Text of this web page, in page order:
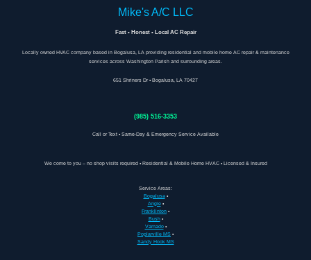
Mike's A/C LLC
Fast • Honest • Local AC Repair
Locally owned HVAC company based in Bogalusa, LA providing residential and mobile home AC repair & maintenance
services across Washington Parish and surrounding areas.
651 Shriners Dr • Bogalusa, LA 70427
(985) 516-3353
Call or Text • Same-Day & Emergency Service Available
We come to you – no shop visits required • Residential & Mobile Home HVAC • Licensed & Insured
Service Areas:
Bogalusa•
Angie•
Franklinton •
Bush•
Varnado•
Poplarville MS •
Sandy Hook MS